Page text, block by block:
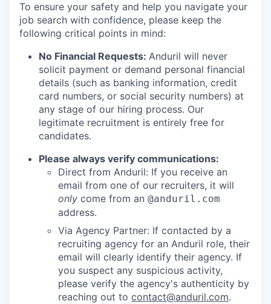
To ensure your safety and help you navigate your
job search with confidence, please keep the
following critical points in mind:
No Financial Requests: Anduril will never
solicit payment or demand personal financial
details (such as banking information, credit
card numbers, or social security numbers) at
any stage of our hiring process. Our
legitimate recruitment is entirely free for
candidates.
Please always verify communications:
Direct from Anduril: If you receive an
email from one of our recruiters, it will
only come from an @anduril.com
address.
Via Agency Partner: If contacted by a
recruiting agency for an Anduril role, their
email will clearly identify their agency. If
you suspect any suspicious activity,
please verify the agency's authenticity by
reaching out to contact@anduril.com.